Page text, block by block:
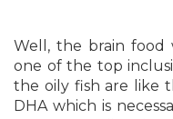
Well, the brain food
one of the top
the oily fish are like
DHA which is